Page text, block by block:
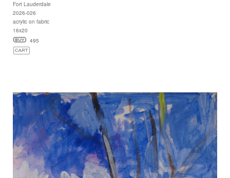
Fort Lauderdale
2026-026
acrylic on fabric
16x20
495